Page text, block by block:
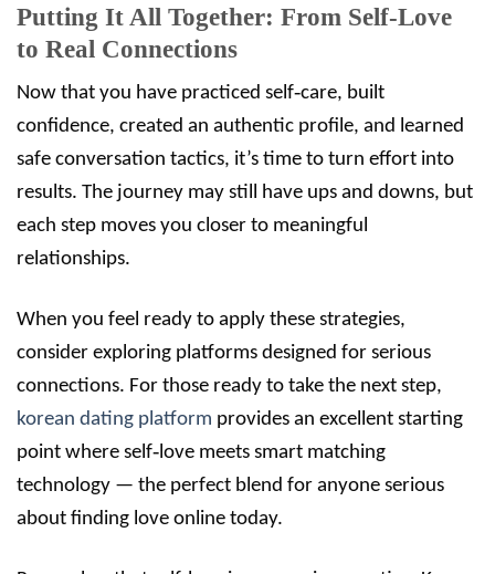
Putting It All Together: From Self‑Love
to Real Connections
Now that you have practiced self‑care, built
confidence, created an authentic profile, and learned
safe conversation tactics, it’s time to turn effort into
results. The journey may still have ups and downs, but
each step moves you closer to meaningful
relationships.
When you feel ready to apply these strategies,
consider exploring platforms designed for serious
connections. For those ready to take the next step,
korean dating platform provides an excellent starting
point where self‑love meets smart matching
technology — the perfect blend for anyone serious
about finding love online today.